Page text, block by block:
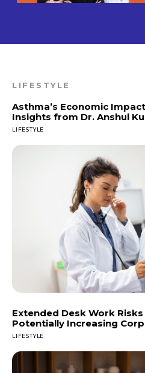
LIFESTYLE
Asthma’s Economic
Insights from Dr. Anshul
LIFESTYLE
Extended Desk Work
Potentially Increasing
LIFESTYLE